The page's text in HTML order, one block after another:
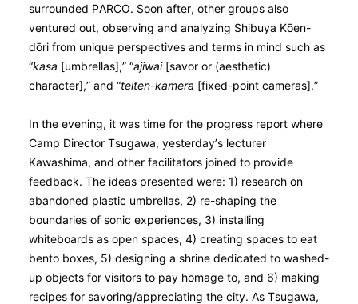
surrounded PARCO. Soon after, other groups also
ventured out, observing and analyzing Shibuya Kо̄en-
dо̄ri from unique perspectives and terms in mind such as
“kasa [umbrellas],” “ajiwai[savor or (aesthetic)
character],” and “teiten-kamera [fixed-point cameras].”
In the evening, it was time for the progress report where
Camp Director Tsugawa, yesterday’s lecturer
Kawashima, and other facilitators joined to provide
feedback. The ideas presented were: 1) research on
abandoned plastic umbrellas, 2) re-shaping the
boundaries of sonic experiences, 3) installing
whiteboards as open spaces, 4) creating spaces to eat
bento boxes, 5) designing a shrine dedicated to washed-
up objects for visitors to pay homage to, and 6) making
recipes for savoring/appreciating the city. As Tsugawa,